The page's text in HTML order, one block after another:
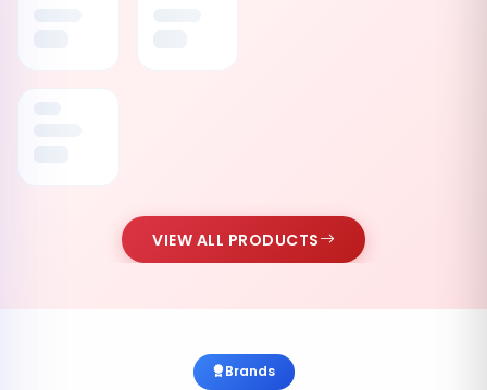
VIEW ALL PRODUCTS
Brands